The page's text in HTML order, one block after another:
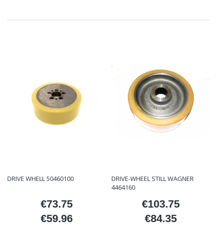
DRIVE WHELL 50460100
Price
€73.75
Price
€59.96
DRIVE-WHEEL STILL WAGNER
4464160
Price
€103.75
Price
€84.35